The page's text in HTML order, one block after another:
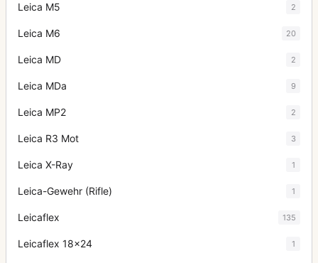
Leica M5 2
Leica M6 20
Leica MD 2
Leica MDa 9
Leica MP2 2
Leica R3 Mot 3
Leica X-Ray 1
Leica-Gewehr (Rifle) 1
Leicaflex 135
Leicaflex 18x24 1